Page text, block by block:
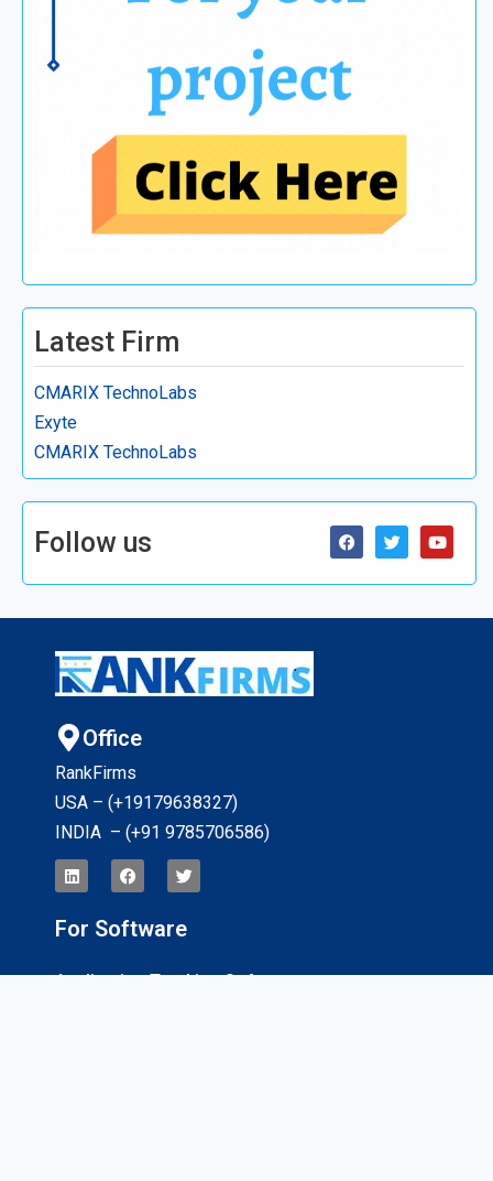
Latest Firm
CMARIX TechnoLabs
Exyte
CMARIX TechnoLabs
Follow us
Office
RankFirms
USA – (+19179638327)
INDIA – (+91 9785706586)
For Software
Application Tracking Software